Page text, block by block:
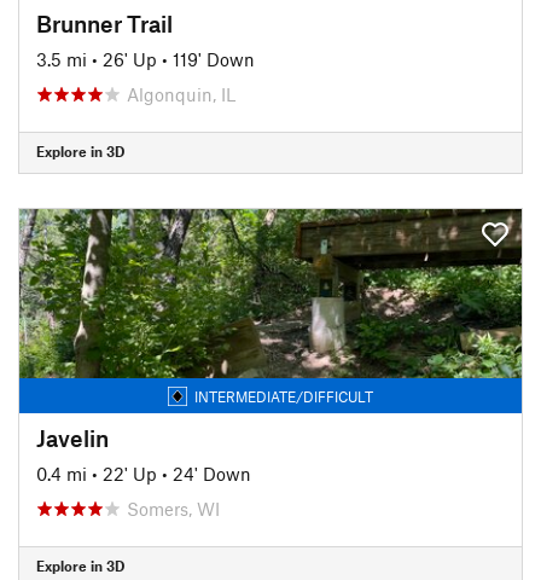
Brunner Trail
3.5 mi • 26' Up • 119' Down
Algonquin, IL
Explore in 3D
INTERMEDIATE/DIFFICULT
Javelin
0.4 mi • 22' Up • 24' Down
Somers, WI
Explore in 3D